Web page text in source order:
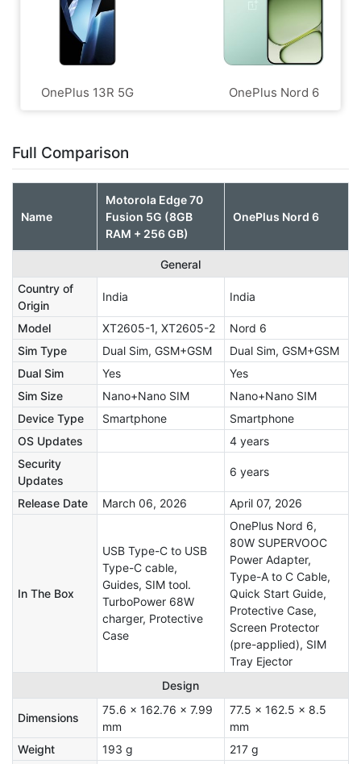
OnePlus 13R 5G OnePlus Nord 6
Full Comparison
Name
Motorola Edge 70
Fusion 5G (8GB
RAM + 256 GB)
OnePlus Nord 6
General
Country of
Origin
India India
Model XT2605-1, XT2605-2
Nord 6
Sim Type
Dual Sim, GSM+GSM
Dual Sim, GSM+GSM
Dual Sim
Yes
Yes
Sim Size
Nano+Nano SIM
Nano+Nano SIM
Device Type
Smartphone
Smartphone
OS Updates
4 years
Security
Updates
6 years
Release Date March 06, 2026 April 07, 2026
In The Box
USB Type-C to USB
Type-C cable,
Guides, SIM tool.
TurboPower 68W
charger, Protective
Case
OnePlus Nord 6,
80W SUPERVOOC
Power Adapter,
Type-A to C Cable,
Quick Start Guide,
Protective Case,
Screen Protector
(pre-applied), SIM
Tray Ejector
Design
Dimensions
75.6 x 162.76 x 7.99
mm
77.5 x 162.5 x 8.5
mm
Weight
193 g
217 g